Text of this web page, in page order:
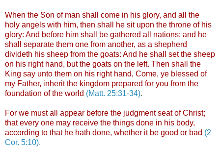
When the Son of man shall come in his glory, and all the
holy angels with him, then shall he sit upon the throne of his
glory: And before him shall be gathered all nations: and he
shall separate them one from another, as a shepherd
divideth his sheep from the goats: And he shall set the sheep
on his right hand, but the goats on the left. Then shall the
King say unto them on his right hand, Come, ye blessed of
my Father, inherit the kingdom prepared for you from the
foundation of the world (Matt. 25:31-34).
For we must all appear before the judgment seat of Christ;
that every one may receive the things done in his body,
according to that he hath done, whether it be good or bad (2
Cor. 5:10).